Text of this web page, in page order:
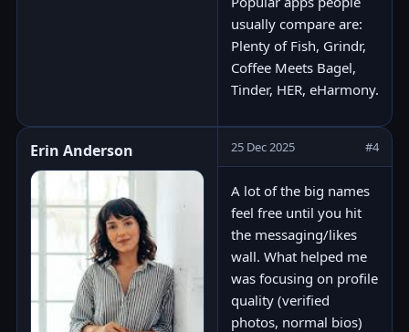
usually compare are:
Plenty of Fish, Grindr,
Coffee Meets Bagel,
Tinder, HER, eHarmony.
Erin Anderson 25 Dec 2025 #4
A lot of the big names
feel free until you hit
the messaging/likes
wall. What helped me
was focusing on profile
quality (verified
photos, normal bios)